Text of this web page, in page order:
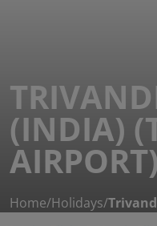
(INDIA)
Home/Holidays/